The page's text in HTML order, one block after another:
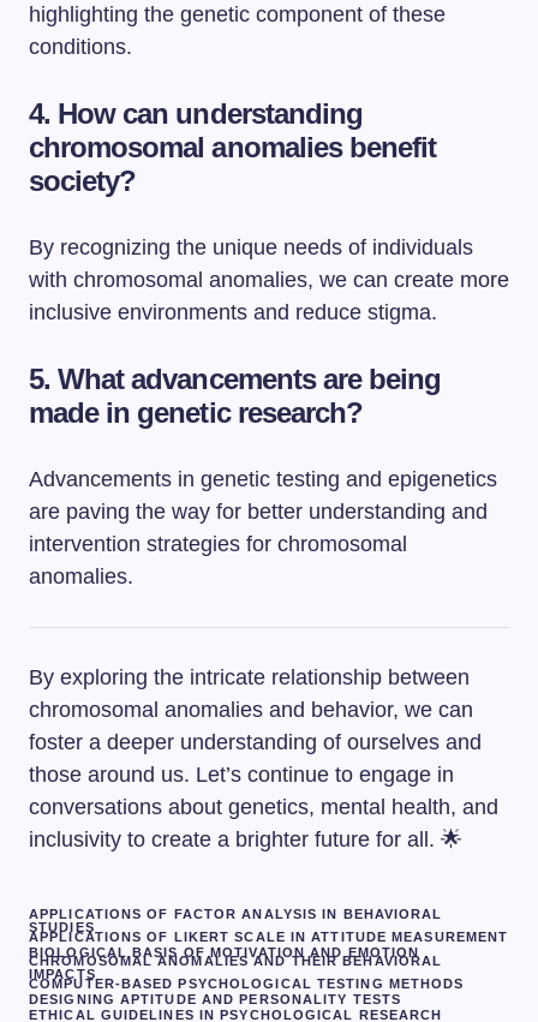
highlighting the genetic component of these
conditions.
4. How can understanding
chromosomal anomalies benefit
society?
By recognizing the unique needs of individuals
with chromosomal anomalies, we can create more
inclusive environments and reduce stigma.
5. What advancements are being
made in genetic research?
Advancements in genetic testing and epigenetics
are paving the way for better understanding and
intervention strategies for chromosomal
anomalies.
By exploring the intricate relationship between
chromosomal anomalies and behavior, we can
foster a deeper understanding of ourselves and
those around us. Let’s continue to engage in
conversations about genetics, mental health, and
inclusivity to create a brighter future for all. 🌟
APPLICATIONS OF FACTOR ANALYSIS IN BEHAVIORAL
STUDIES
APPLICATIONS OF LIKERT SCALE IN ATTITUDE MEASUREMENT
BIOLOGICAL BASIS OF MOTIVATION AND EMOTION
CHROMOSOMAL ANOMALIES AND THEIR BEHAVIORAL
IMPACTS
COMPUTER-BASED PSYCHOLOGICAL TESTING METHODS
DESIGNING APTITUDE AND PERSONALITY TESTS
ETHICAL GUIDELINES IN PSYCHOLOGICAL RESEARCH